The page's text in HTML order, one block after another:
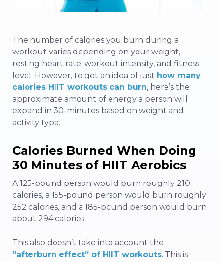
The number of calories you burn during a
workout varies depending on your weight,
resting heart rate, workout intensity, and fitness
level. However, to get an idea of just how many
calories HIIT workouts can burn, here’s the
approximate amount of energy a person will
expend in 30-minutes based on weight and
activity type.
Calories Burned When Doing
30 Minutes of HIIT Aerobics
A 125-pound person would burn roughly 210
calories, a 155-pound person would burn roughly
252 calories, and a 185-pound person would burn
about 294 calories.
This also doesn’t take into account the
“afterburn effect” of HIIT workouts. This is